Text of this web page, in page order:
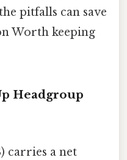
pitfalls can save
Worth keeping
Headgroup
carries a net